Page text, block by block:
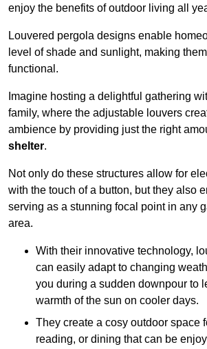
enjoy the benefits of outdoor living all
Louvered pergola designs enable
level of shade and sunlight, making
functional.
Imagine hosting a delightful gathering
family, where the adjustable louvers
ambience by providing just the right
shelter.
Not only do these structures allow for
with the touch of a button, but they also
serving as a stunning focal point in any
area.
With their innovative technology,
can easily adapt to changing
you during a sudden downpour to
warmth of the sun on cooler days.
They create a cosy outdoor space
reading, or dining that can be